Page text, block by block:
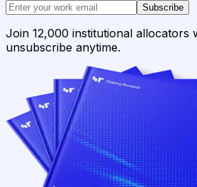
Subscribe
Join 12,000 institutional allocators
unsubscribe anytime.